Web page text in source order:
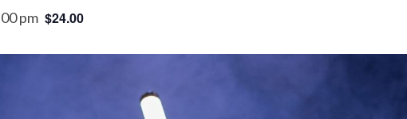
pm $24.00